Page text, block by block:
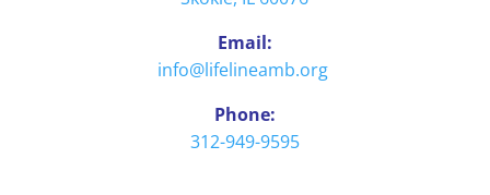
Email:
info@lifelineamb.org
Phone:
312-949-9595